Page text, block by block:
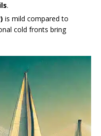
.
is mild compared to
cold fronts bring